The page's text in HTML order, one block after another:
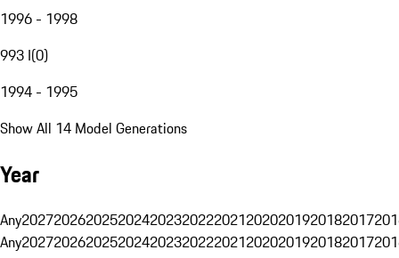
1996 - 1998
993 I(0)
1994 - 1995
Show All 14 Model Generations
Year
Any20272026202520242023202220212020201920182017
Any20272026202520242023202220212020201920182017